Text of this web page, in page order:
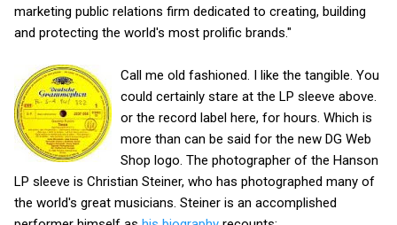
marketing public relations firm dedicated to creating, building
and protecting the world's most prolific brands."
Call me old fashioned. I like the tangible. You
could certainly stare at the LP sleeve above.
or the record label here, for hours. Which is
more than can be said for the new DG Web
Shop logo. The photographer of the Hanson
LP sleeve is Christian Steiner, who has photographed many of
the world's great musicians. Steiner is an accomplished